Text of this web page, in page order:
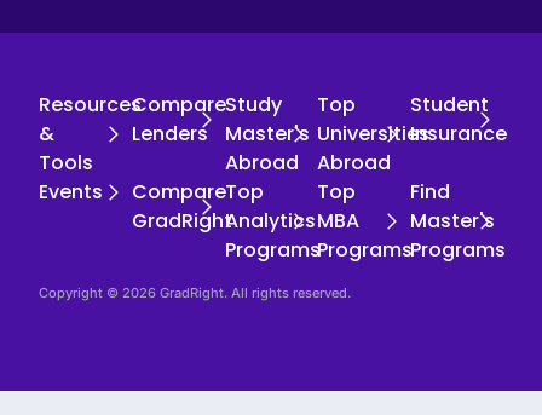
Resources
&
Tools
Compare
Lenders
Study
Master's
Abroad
Top
Universities
Abroad
Student
Insurance
Events
Compare
GradRight
Top
Analytics
Programs
Top
MBA
Programs
Find
Master's
Programs
Copyright © 2026 GradRight. All rights reserved.